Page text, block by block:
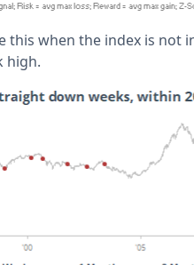
this when the index is not
high.